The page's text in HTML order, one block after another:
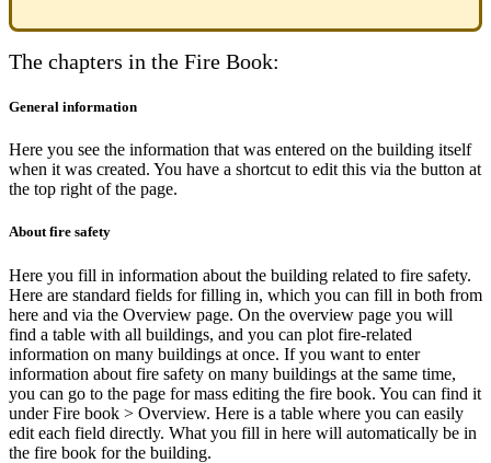
The chapters in the Fire Book:
General information
Here you see the information that was entered on the building itself
when it was created. You have a shortcut to edit this via the button at
the top right of the page.
About fire safety
Here you fill in information about the building related to fire safety.
Here are standard fields for filling in, which you can fill in both from
here and via the Overview page. On the overview page you will
find a table with all buildings, and you can plot fire-related
information on many buildings at once. If you want to enter
information about fire safety on many buildings at the same time,
you can go to the page for mass editing the fire book. You can find it
under Fire book > Overview. Here is a table where you can easily
edit each field directly. What you fill in here will automatically be in
the fire book for the building.